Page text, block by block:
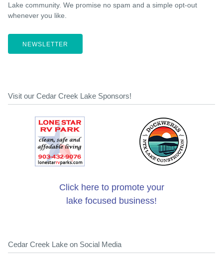
Lake community. We promise no spam and a simple opt-out
whenever you like.
NEWSLETTER
Visit our Cedar Creek Lake Sponsors!
Click here to promote your
lake focused business!
Cedar Creek Lake on Social Media